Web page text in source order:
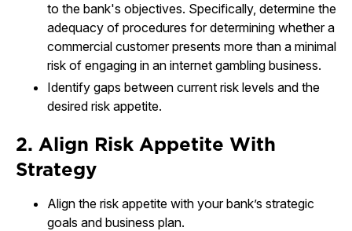
to the bank's objectives. Specifically, determine the
adequacy of procedures for determining whether a
commercial customer presents more than a minimal
risk of engaging in an internet gambling business.
Identify gaps between current risk levels and the
desired risk appetite.
2. Align Risk Appetite With
Strategy
Align the risk appetite with your bank’s strategic
goals and business plan.